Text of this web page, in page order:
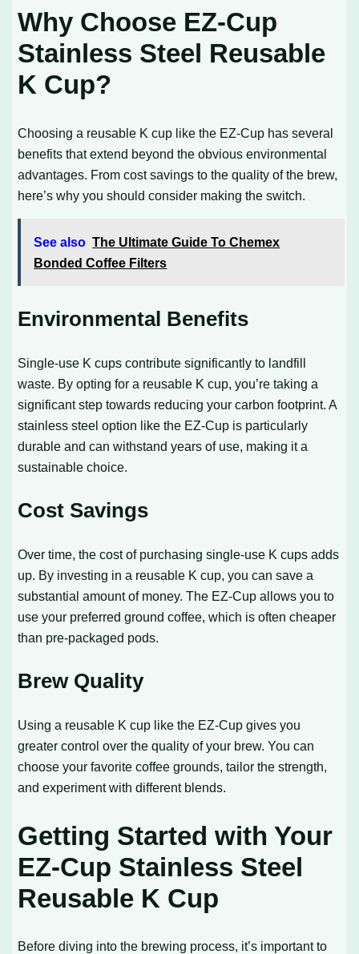
Why Choose EZ-Cup
Stainless Steel Reusable
K Cup?
Choosing a reusable K cup like the EZ-Cup has several
benefits that extend beyond the obvious environmental
advantages. From cost savings to the quality of the brew,
here’s why you should consider making the switch.
See also The Ultimate Guide To Chemex
Bonded Coffee Filters
Environmental Benefits
Single-use K cups contribute significantly to landfill
waste. By opting for a reusable K cup, you’re taking a
significant step towards reducing your carbon footprint. A
stainless steel option like the EZ-Cup is particularly
durable and can withstand years of use, making it a
sustainable choice.
Cost Savings
Over time, the cost of purchasing single-use K cups adds
up. By investing in a reusable K cup, you can save a
substantial amount of money. The EZ-Cup allows you to
use your preferred ground coffee, which is often cheaper
than pre-packaged pods.
Brew Quality
Using a reusable K cup like the EZ-Cup gives you
greater control over the quality of your brew. You can
choose your favorite coffee grounds, tailor the strength,
and experiment with different blends.
Getting Started with Your
EZ-Cup Stainless Steel
Reusable K Cup
Before diving into the brewing process, it’s important to